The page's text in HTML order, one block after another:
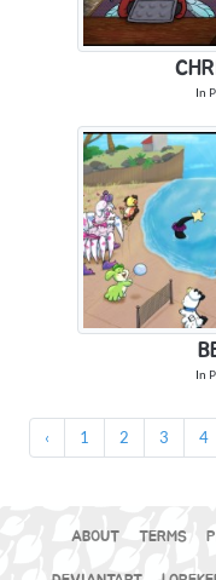
In
In
‹ 1 2 3 4
ABOUT TERMS